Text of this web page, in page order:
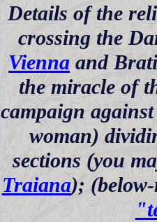
Details of the
crossing the
Vienna and
the miracle of
campaign
woman)
sections (you
Traiana);